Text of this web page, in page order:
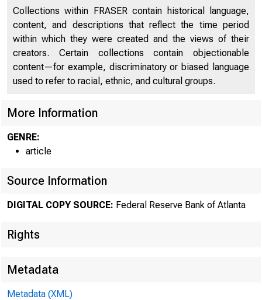
Collections within FRASER contain historical language,
content, and descriptions that reflect the time period
within which they were created and the views of their
creators. Certain collections contain objectionable
content—for example, discriminatory or biased language
used to refer to racial, ethnic, and cultural groups.
More Information
GENRE:
article
Source Information
DIGITAL COPY SOURCE: Federal Reserve Bank of Atlanta
Rights
Metadata
Metadata (XML)